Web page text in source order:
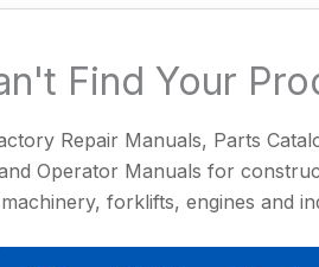
Find Your
Repair Manuals, Parts
Operator Manuals for
forklifts, engines and